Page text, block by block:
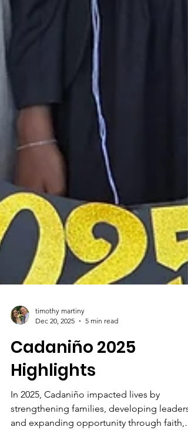
timothy martiny
Dec 20, 2025
5 min read
Cadaniño 2025
Highlights
In 2025, Cadaniño impacted lives by